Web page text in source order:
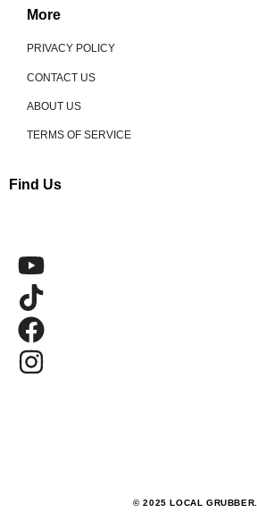
More
PRIVACY POLICY
CONTACT US
ABOUT US
TERMS OF SERVICE
Find Us
© 2025 LOCAL GRUBBER.